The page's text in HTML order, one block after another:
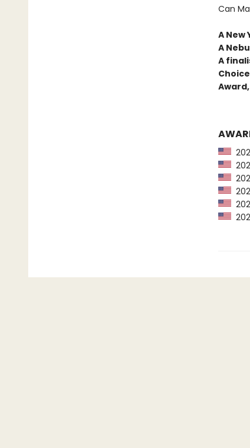
Can
A New
A
A